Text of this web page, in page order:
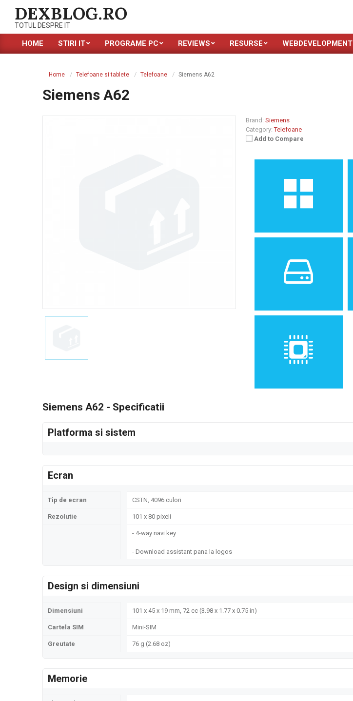
content
DEXBLOG.RO
TOTUL DESPRE IT
Primary
HOME STIRI IT PROGRAME PC REVIEWS RESURSE WEBDEVELOPMENT
Home Telefoane si tablete Telefoane Siemens A62
Siemens A62
Brand: Siemens
Category: Telefoane
Add to Compare
Spatiu de stocare
Siemens A62 - Specificatii
Platforma si sistem
Ecran
Tip de ecran CSTN, 4096 culori
Rezolutie 101 x 80 pixeli
- 4-way navi key
- Download assistant pana la logos
Design si dimensiuni
Dimensiuni 101 x 45 x 19 mm, 72 cc (3.98 x 1.77 x 0.75 in)
Cartela SIM Mini-SIM
Greutate 76 g (2.68 oz)
Memorie